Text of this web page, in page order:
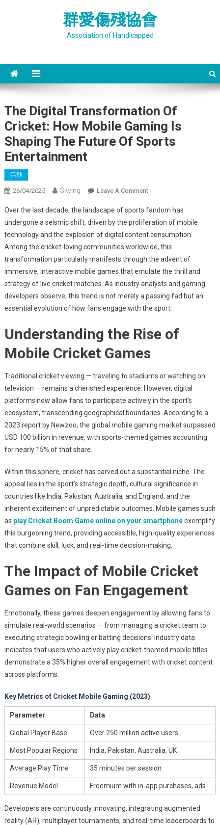
群愛傷殘協會
Association of Handicapped
The Digital Transformation Of
Cricket: How Mobile Gaming Is
Shaping The Future Of Sports
Entertainment
活動
26/04/2025 Skying Leave A CommentOn
Digital
Transformation
Of
Cricket:
How
Mobile
Gaming
The
Of
Entertainment
Over the last decade, the landscape of sports fandom has
undergone a seismic shift, driven by the proliferation of mobile
technology and the explosion of digital content consumption.
Among the cricket-loving communities worldwide, this
transformation particularly manifests through the advent of
immersive, interactive mobile games that emulate the thrill and
strategy of live cricket matches. As industry analysts and gaming
developers observe, this trend is not merely a passing fad but an
essential evolution of how fans engage with the sport.
Understanding the Rise of
Mobile Cricket Games
Traditional cricket viewing — traveling to stadiums or watching on
television — remains a cherished experience. However, digital
platforms now allow fans to participate actively in the sport’s
ecosystem, transcending geographical boundaries. According to a
2023 report by Newzoo, the global mobile gaming market surpassed
USD 100 billion in revenue, with sports-themed games accounting
for nearly 15% of that share.
Within this sphere, cricket has carved out a substantial niche. The
appeal lies in the sport’s strategic depth, cultural significance in
countries like India, Pakistan, Australia, and England, and the
inherent excitement of unpredictable outcomes. Mobile games such
as play Cricket Boom Game online on your smartphoneexemplify
this burgeoning trend, providing accessible, high-quality experiences
that combine skill, luck, and real-time decision-making.
The Impact of Mobile Cricket
Games on Fan Engagement
Emotionally, these games deepen engagement by allowing fans to
simulate real-world scenarios — from managing a cricket team to
executing strategic bowling or batting decisions. Industry data
indicates that users who actively play cricket-themed mobile titles
demonstrate a 35% higher overall engagement with cricket content
across platforms.
Key Metrics of Cricket Mobile Gaming (2023)
Parameter Data
Global Player Base Over 250 million active users
Most Popular Regions India, Pakistan, Australia, UK
Average Play Time 35 minutes per session
Revenue Model Freemium with in-app purchases, ads
Developers are continuously innovating, integrating augmented
reality (AR), multiplayer tournaments, and real-time leaderboards to